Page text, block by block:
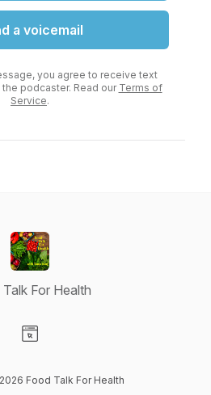
a voicemail
you agree to receive text
podcaster. Read our Terms of
Service.
For Health
Food Talk For Health